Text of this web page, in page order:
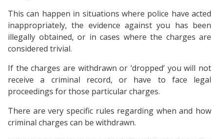
This can happen in situations where police have acted
inappropriately, the evidence against you has been
illegally obtained, or in cases where the charges are
considered trivial.
If the charges are withdrawn or ‘dropped’ you will not
receive a criminal record, or have to face legal
proceedings for those particular charges.
There are very specific rules regarding when and how
criminal charges can be withdrawn.